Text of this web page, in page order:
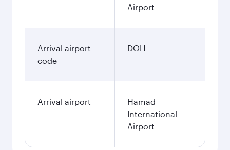
Airport
Arrival airport
code
DOH
Arrival airport
Hamad
International
Airport